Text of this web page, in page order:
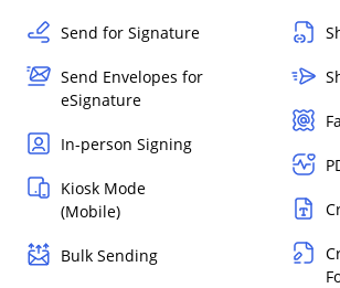
Send for Signature
Send Envelopes for
eSignature
In-person Signing
Kiosk Mode
(Mobile)
Bulk Sending